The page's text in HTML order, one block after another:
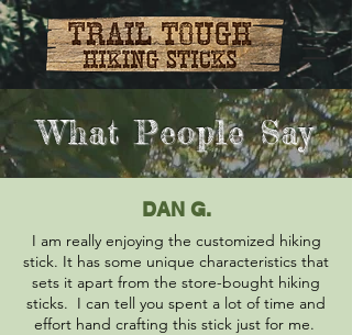
What People Say
DAN G.
I am really enjoying the customized hiking
stick. It has some unique characteristics that
sets it apart from the store-bought hiking
sticks. I can tell you spent a lot of time and
effort hand crafting this stick just for me.